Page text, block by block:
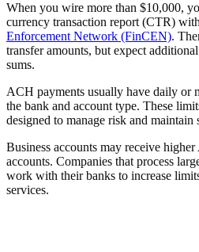
When you wire more than $10,000,
currency transaction report (CTR)
Enforcement Network (FinCEN).
transfer amounts, but expect
sums.
ACH payments usually have daily or
the bank and account type. These
designed to manage risk and maintain
Business accounts may receive
accounts. Companies that process
work with their banks to increase
services.